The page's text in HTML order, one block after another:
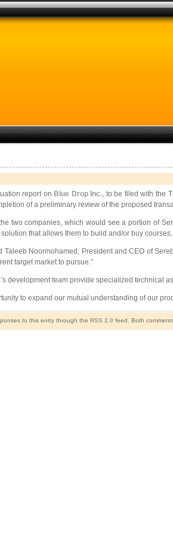
report on Blue Drop Inc., to be filed with the
of a preliminary review of the proposed
two companies, which would see a portion of
that allows them to build and/or buy
Noormohamed, President and CEO of
target market to pursue.”
team provide specialized technical
to expand our mutual understanding of our
to this entry through the RSS 2.0 feed. Both